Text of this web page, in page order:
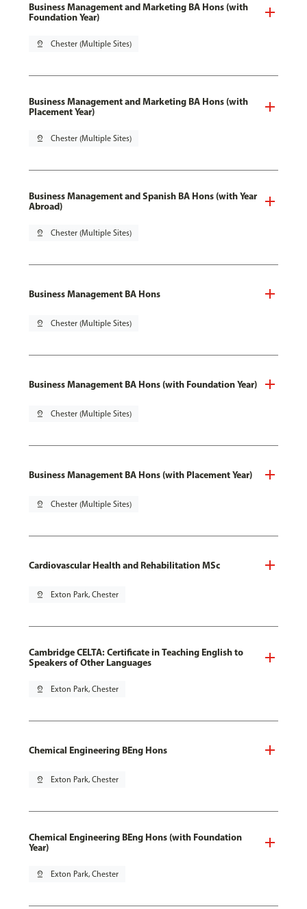
Business Management and Marketing BA Hons (with
Foundation Year)
pin_drop Chester (Multiple Sites)
Business Management and Marketing BA Hons (with
Placement Year)
pin_drop Chester (Multiple Sites)
Business Management and Spanish BA Hons (with Year
Abroad)
pin_drop Chester (Multiple Sites)
Business Management BA Hons
pin_drop Chester (Multiple Sites)
Business Management BA Hons (with Foundation Year)
pin_drop Chester (Multiple Sites)
Business Management BA Hons (with Placement Year)
pin_drop Chester (Multiple Sites)
Cardiovascular Health and Rehabilitation MSc
pin_drop Exton Park, Chester
Cambridge CELTA: Certificate in Teaching English to
Speakers of Other Languages
pin_drop Exton Park, Chester
Chemical Engineering BEng Hons
pin_drop Exton Park, Chester
Chemical Engineering BEng Hons (with Foundation
Year)
pin_drop Exton Park, Chester